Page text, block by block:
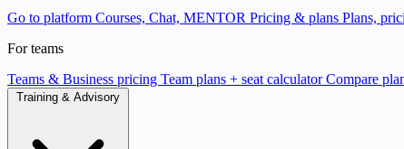
Go to platform Courses, Chat, MENTOR Pricing & plans Plans,
For teams
Teams & Business pricing Team plans + seat calculator Compare